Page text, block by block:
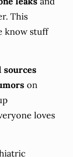
This
know stuff
sources
on
loves